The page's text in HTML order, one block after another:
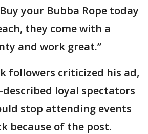
your Bubba Rope today
they come with a
and work great.’’
followers criticized his ad,
loyal spectators
stop attending events
because of the post.